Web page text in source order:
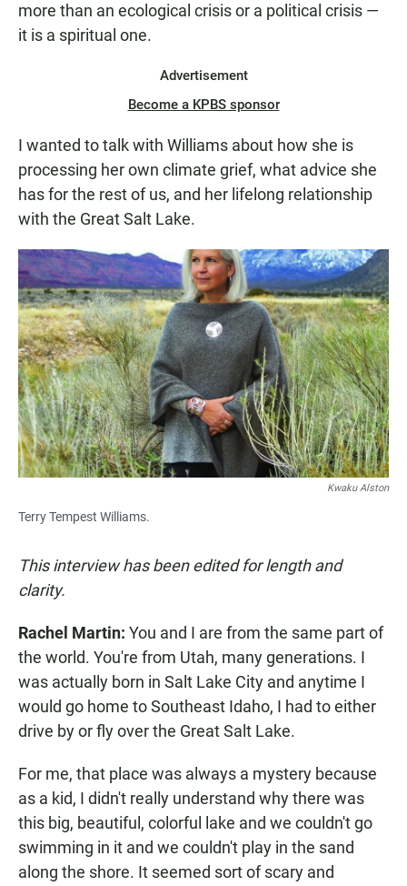
more than an ecological crisis or a political crisis —
it is a spiritual one.
Advertisement
Become a KPBS sponsor
I wanted to talk with Williams about how she is
processing her own climate grief, what advice she
has for the rest of us, and her lifelong relationship
with the Great Salt Lake.
Kwaku Alston
Terry Tempest Williams.
This interview has been edited for length and
clarity.
Rachel Martin: You and I are from the same part of
the world. You're from Utah, many generations. I
was actually born in Salt Lake City and anytime I
would go home to Southeast Idaho, I had to either
drive by or fly over the Great Salt Lake.
For me, that place was always a mystery because
as a kid, I didn't really understand why there was
this big, beautiful, colorful lake and we couldn't go
swimming in it and we couldn't play in the sand
along the shore. It seemed sort of scary and